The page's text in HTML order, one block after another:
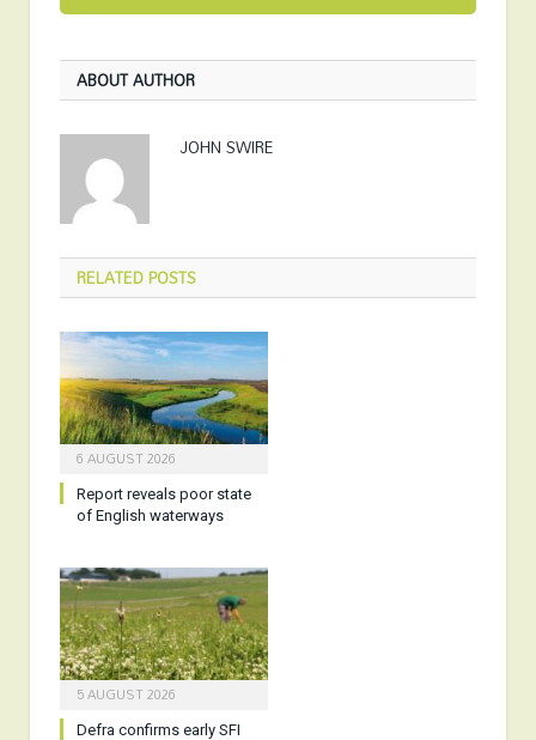
ABOUT AUTHOR
JOHN SWIRE
RELATEDPOSTS
6 AUGUST 2026
Report reveals poor state
of English waterways
5 AUGUST 2026
Defra confirms early SFI